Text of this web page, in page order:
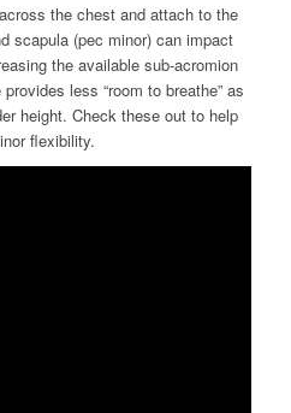
the chest and attach to the
scapula (pec minor) can impact
the available sub-acromion
less “room to breathe” as
height. Check these out to help
flexibility.